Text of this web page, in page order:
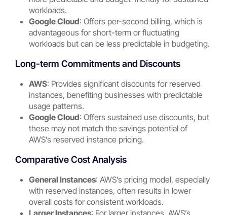
workloads.
Google Cloud: Offers per-second billing, which is
advantageous for short-term or fluctuating
workloads but can be less predictable in budgeting.
Long-term Commitments and Discounts
AWS: Provides significant discounts for reserved
instances, benefiting businesses with predictable
usage patterns.
Google Cloud: Offers sustained use discounts, but
these may not match the savings potential of
AWS’s reserved instance pricing.
Comparative Cost Analysis
General Instances: AWS’s pricing model, especially
with reserved instances, often results in lower
overall costs for consistent workloads.